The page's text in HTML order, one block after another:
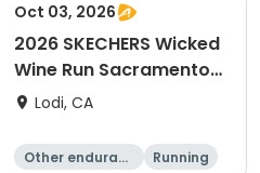
Oct 03, 2026
2026 SKECHERS Wicked
Wine Run Sacramento
FALL DATE
Lodi, CA
Other enduranc
Running